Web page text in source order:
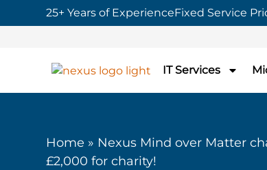
25+ Years of ExperienceFixed Service
IT Services
Home » Nexus Mind over Matter
£2,000 for charity!